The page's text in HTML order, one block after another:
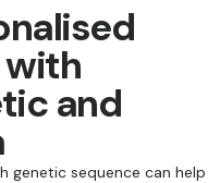
with
and
genetic sequence can help